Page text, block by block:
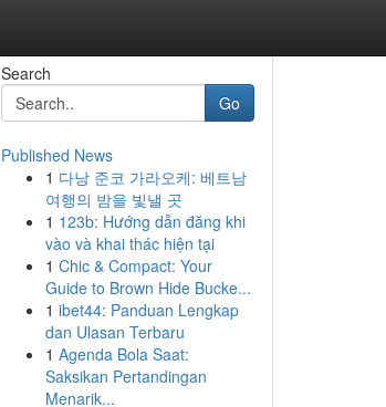
Search
Go
Published News
1 다낭 준코 가라오케: 베트남
여행의 밤을 빛낼 곳
1 123b: Hướng dẫn đăng khi
vào và khai thác hiện tại
1 Chic & Compact: Your
Guide to Brown Hide Bucke...
1 ibet44: Panduan Lengkap
dan Ulasan Terbaru
1 Agenda Bola Saat:
Saksikan Pertandingan
Menarik...